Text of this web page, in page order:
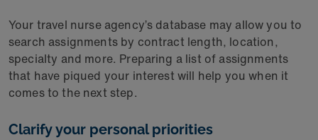
Your travel nurse agency’s database may allow you to
search assignments by contract length, location,
specialty and more. Preparing a list of assignments
that have piqued your interest will help you when it
comes to the next step.
Clarify your personal priorities